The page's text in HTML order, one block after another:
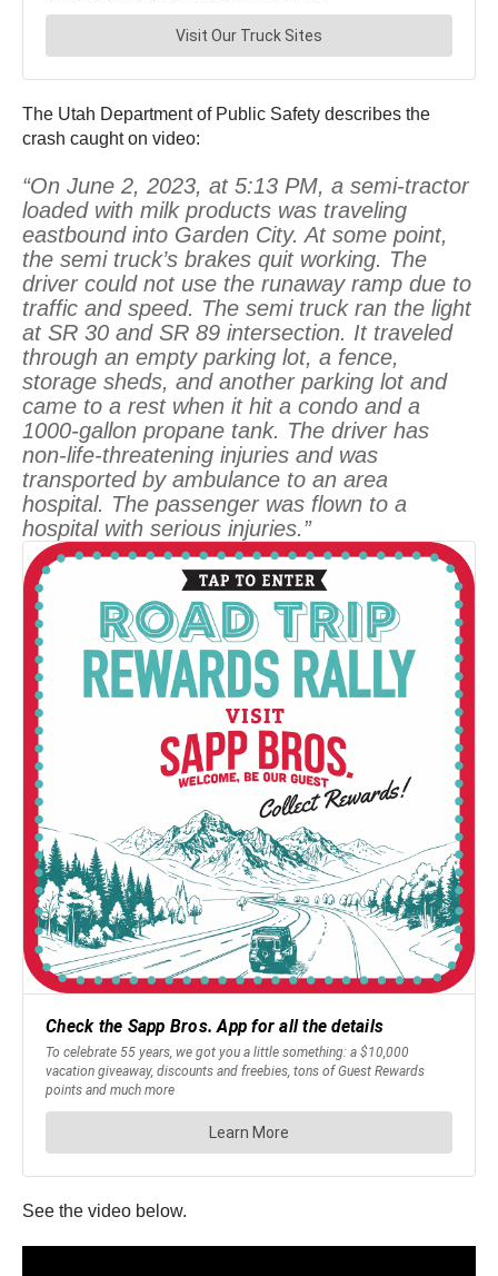
The Utah Department of Public Safety describes the
crash caught on video:
“On June 2, 2023, at 5:13 PM, a semi-tractor
loaded with milk products was traveling
eastbound into Garden City. At some point,
the semi truck’s brakes quit working. The
driver could not use the runaway ramp due to
traffic and speed. The semi truck ran the light
at SR 30 and SR 89 intersection. It traveled
through an empty parking lot, a fence,
storage sheds, and another parking lot and
came to a rest when it hit a condo and a
1000-gallon propane tank. The driver has
non-life-threatening injuries and was
transported by ambulance to an area
hospital. The passenger was flown to a
hospital with serious injuries.”
See the video below.